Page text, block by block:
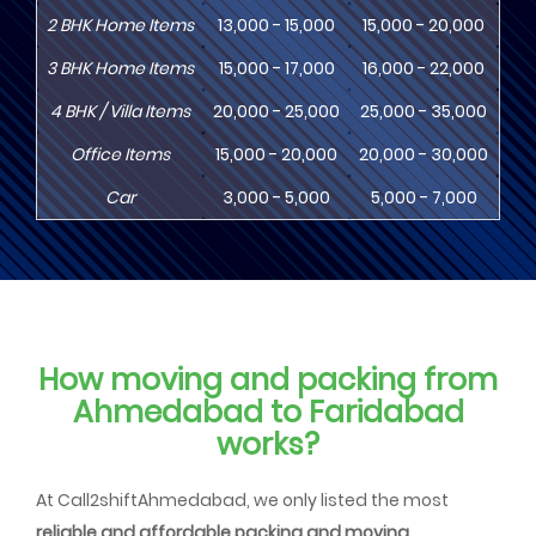
2BHKHome Items 13,000 - 15,000 15,000 - 20,000
3BHKHome Items 15,000 - 17,000 16,000 - 22,000
4BHK/ Villa Items 20,000 - 25,000 25,000 - 35,000
Office Items
15,000 - 20,000 20,000 - 30,000
Car
3,000 - 5,000 5,000 - 7,000
How moving and packing from
Ahmedabad to Faridabad
works?
At Call2shiftAhmedabad, we only listed the most